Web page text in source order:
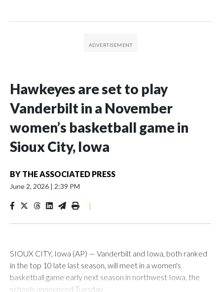
Hawkeyes are set to play
Vanderbilt in a November
women’s basketball game in
Sioux City, Iowa
BY THE ASSOCIATED PRESS
June 2, 2026 | 2:39 PM
|
SIOUX CITY, Iowa (AP) — Vanderbilt and Iowa, both ranked
in the top 10 late last season, will meet in a women's
basketball game early next season in northwest Iowa, the
schools announced Tuesday.